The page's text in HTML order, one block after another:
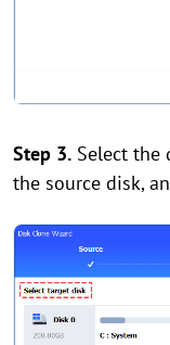
Step 3. Select the
the source disk,